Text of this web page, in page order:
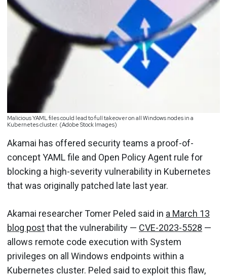
Malicious YAML files could lead to full takeover on all Windows nodes in a
Kubernetes cluster. (Adobe Stock Images)
Akamai has offered security teams a proof-of-
concept YAML file and Open Policy Agent rule for
blocking a high-severity vulnerability in Kubernetes
that was originally patched late last year.
Akamai researcher Tomer Peled said in a March 13
blog postthat the vulnerability — CVE-2023-5528 —
allows remote code execution with System
privileges on all Windows endpoints within a
Kubernetes cluster. Peled said to exploit this flaw,